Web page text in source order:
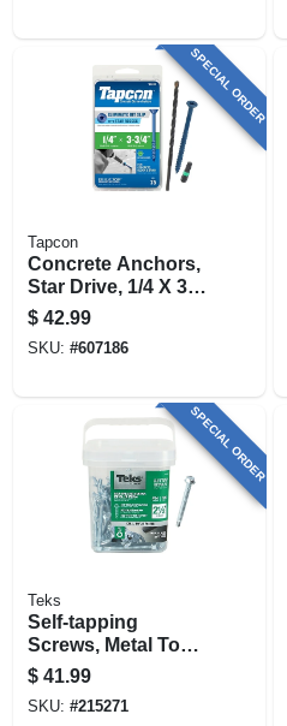
SPECIAL ORDER
Tapcon
Concrete Anchors,
Star Drive, 1/4 X 3-
3/4 In., 75-pk.
$ 42.99
SKU: #607186
SPECIAL ORDER
Teks
Self-tapping
Screws, Metal To
Metal, Hex Head,
#14 X 2-1/2 In., 120-
pk.
$ 41.99
SKU: #215271